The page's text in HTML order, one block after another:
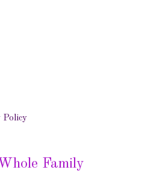
Policy
Family